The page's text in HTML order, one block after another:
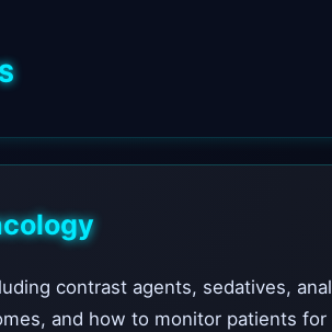
contrast agents, sedatives,
and how to monitor patients for